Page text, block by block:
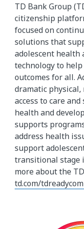
TD Bank Group
citizenship
focused on
solutions that
adolescent health
technology to
outcomes for all.
dramatic physical,
access to care
health and
supports
address health
support
transitional stage
more about the
td.com/